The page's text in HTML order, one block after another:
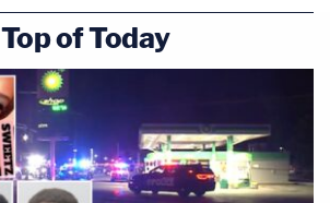
Top of Today